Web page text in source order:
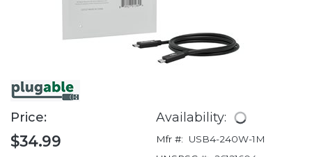
Price:
$34.99
Availability:
Mfr #:
USB4-240W-1M